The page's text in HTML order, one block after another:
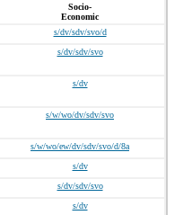
Socio-
Economic
s/dv/sdv/svo/d
s/dv/sdv/svo
s/dv
s/w/wo/dv/sdv/svo
s/w/wo/ew/dv/sdv/svo/d/8a
s/dv
s/dv/sdv/svo
s/dv